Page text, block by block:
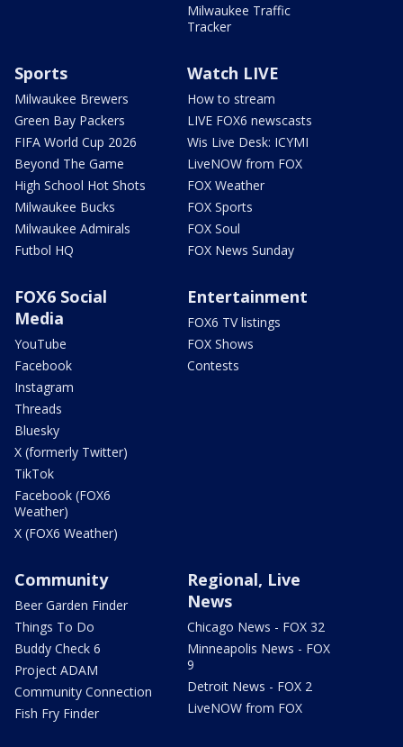
Milwaukee Traffic
Tracker
Sports
Milwaukee Brewers
Green Bay Packers
FIFA World Cup 2026
Beyond The Game
High School Hot Shots
Milwaukee Bucks
Milwaukee Admirals
Futbol HQ
Watch LIVE
How to stream
LIVE FOX6 newscasts
Wis Live Desk: ICYMI
LiveNOW from FOX
FOX Weather
FOX Sports
FOX Soul
FOX News Sunday
FOX6 Social
Media
YouTube
Facebook
Instagram
Threads
Bluesky
X (formerly Twitter)
TikTok
Facebook (FOX6
Weather)
X (FOX6 Weather)
Entertainment
FOX6 TV listings
FOX Shows
Contests
Community
Beer Garden Finder
Things To Do
Buddy Check 6
Project ADAM
Community Connection
Fish Fry Finder
Regional, Live
News
Chicago News - FOX 32
Minneapolis News - FOX
9
Detroit News - FOX 2
LiveNOW from FOX